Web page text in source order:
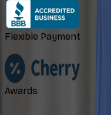
Flexible Payment
Awards